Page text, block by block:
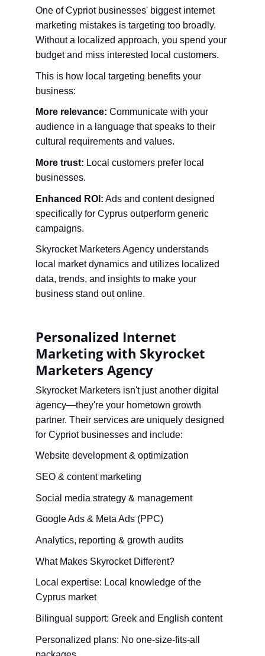
One of Cypriot businesses' biggest internet
marketing mistakes is targeting too broadly.
Without a localized approach, you spend your
budget and miss interested local customers.
This is how local targeting benefits your
business:
More relevance: Communicate with your
audience in a language that speaks to their
cultural requirements and values.
More trust: Local customers prefer local
businesses.
Enhanced ROI: Ads and content designed
specifically for Cyprus outperform generic
campaigns.
Skyrocket Marketers Agency understands
local market dynamics and utilizes localized
data, trends, and insights to make your
business stand out online.
Personalized Internet
Marketing with Skyrocket
Marketers Agency
Skyrocket Marketers isn't just another digital
agency—they're your hometown growth
partner. Their services are uniquely designed
for Cypriot businesses and include:
Website development & optimization
SEO & content marketing
Social media strategy & management
Google Ads & Meta Ads (PPC)
Analytics, reporting & growth audits
What Makes Skyrocket Different?
Local expertise: Local knowledge of the
Cyprus market
Bilingual support: Greek and English content
Personalized plans: No one-size-fits-all